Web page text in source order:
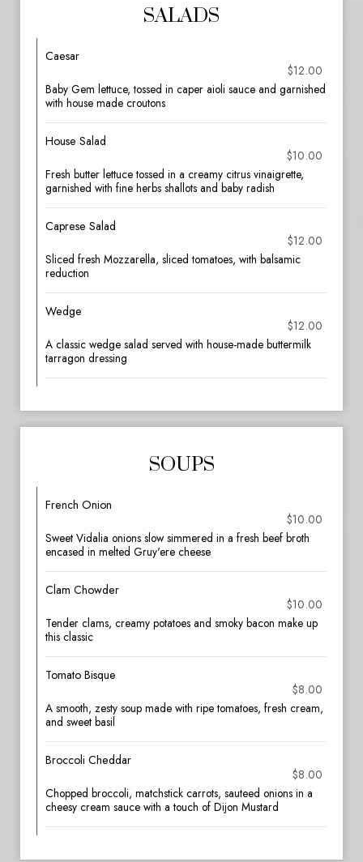
SALADS
Caesar
$12.00
Baby Gem lettuce, tossed in caper aioli sauce and garnished
with house made croutons
House Salad
$10.00
Fresh butter lettuce tossed in a creamy citrus vinaigrette,
garnished with fine herbs shallots and baby radish
Caprese Salad
$12.00
Sliced fresh Mozzarella, sliced tomatoes, with balsamic
reduction
Wedge
$12.00
A classic wedge salad served with house-made buttermilk
tarragon dressing
SOUPS
French Onion
$10.00
Sweet Vidalia onions slow simmered in a fresh beef broth
encased in melted Gruy'ere cheese
Clam Chowder
$10.00
Tender clams, creamy potatoes and smoky bacon make up
this classic
Tomato Bisque
$8.00
A smooth, zesty soup made with ripe tomatoes, fresh cream,
and sweet basil
Broccoli Cheddar
$8.00
Chopped broccoli, matchstick carrots, sauteed onions in a
cheesy cream sauce with a touch of Dijon Mustard